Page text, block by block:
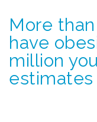
More
have
million
estimates